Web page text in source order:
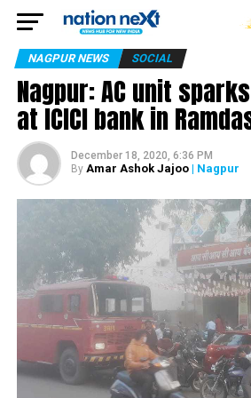
NAGPUR NEWS SOCIAL
Nagpur: AC unit
at ICICI bank in
December 18, 2020, 6:36 PM
By Amar Ashok Jajoo| Nagpur